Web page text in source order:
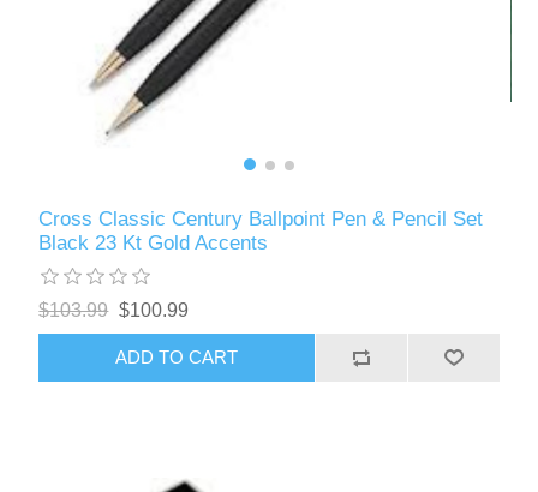
Cross Classic Century Ballpoint Pen & Pencil Set
Black 23 Kt Gold Accents
$103.99 $100.99
ADD TO CART